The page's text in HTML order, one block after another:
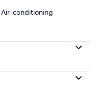
Air-conditioning